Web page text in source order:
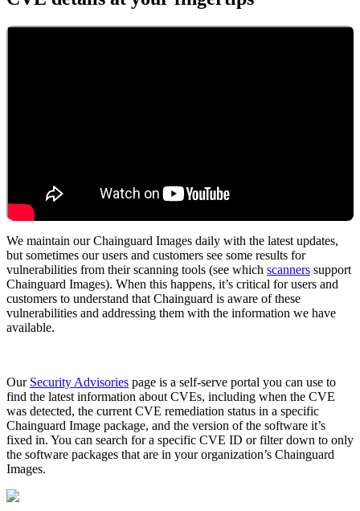
Chainguard Agent Skills
Platform
Image Directory
Updated daily
Chainguard Factory
We maintain our Chainguard Images daily with the latest updates,
but sometimes our users and customers see some results for
vulnerabilities from their scanning tools (see which scanners support
Chainguard Images). When this happens, it’s critical for users and
customers to understand that Chainguard is aware of these
vulnerabilities and addressing them with the information we have
available.
Our Security Advisories page is a self-serve portal you can use to
find the latest information about CVEs, including when the CVE
was detected, the current CVE remediation status in a specific
Chainguard Image package, and the version of the software it’s
fixed in. You can search for a specific CVE ID or filter down to only
the software packages that are in your organization’s Chainguard
Images.